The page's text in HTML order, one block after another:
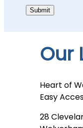
Our
Heart of
Easy
28